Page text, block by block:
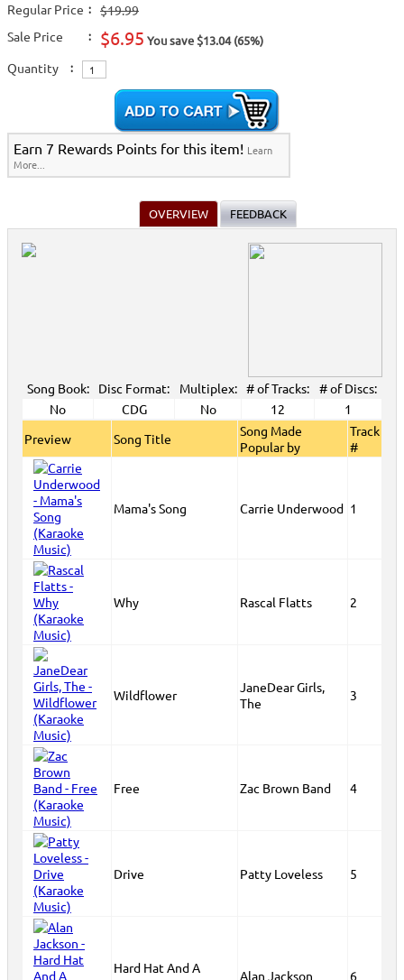
Regular Price :
$19.99
Sale Price
: $6.95 You save $13.04 (65%)
Quantity :
Earn 7 Rewards Points for this item! Learn
More...
OVERVIEW FEEDBACK
Song Book: Disc Format: Multiplex: # of Tracks:
# of Discs:
No
CDG No 12
1
Preview
Song Title
Song Made
Popular by
Track
#
Mama's Song Carrie Underwood 1
Why Rascal Flatts 2
Wildflower
JaneDear Girls,
The
3
Free Zac Brown Band 4
Drive Patty Loveless 5
Hard Hat And A
Alan Jackson 6